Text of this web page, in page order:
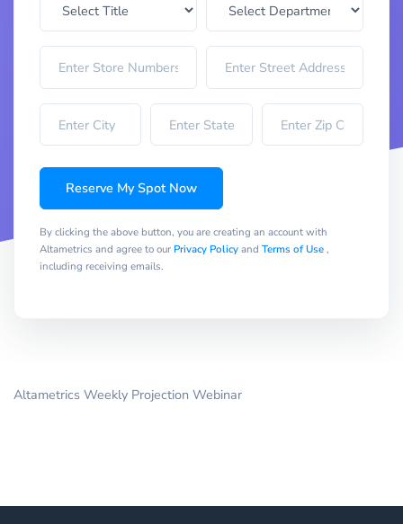
Reserve My Spot Now
By clicking the above button, you are creating an account with
Altametrics and agree to our Privacy Policyand Terms of Use,
including receiving emails.
Altametrics Weekly Projection Webinar